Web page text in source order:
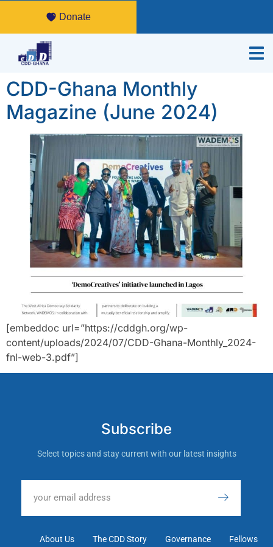
Donate
CDD-Ghana Monthly
Magazine (June 2024)
[embeddoc url=”https://cddgh.org/wp-
content/uploads/2024/07/CDD-Ghana-Monthly_2024-
fnl-web-3.pdf”]
Subscribe
Select topics and stay current with our latest insights
About Us The CDD Story Governance Fellows